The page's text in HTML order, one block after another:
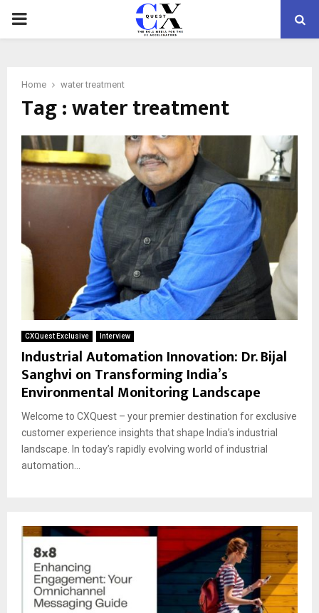
PRIMARY
Home water treatment
Tag : water treatment
CXQuest Exclusive Interview
Industrial Automation Innovation: Dr. Bijal
Sanghvi on Transforming India’s
Environmental Monitoring Landscape
Welcome to CXQuest – your premier destination for exclusive
customer experience insights that shape India’s industrial
landscape. In today’s rapidly evolving world of industrial
automation...